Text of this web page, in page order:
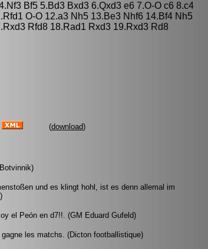
Bf5 5.Bd3 Bxd3 6.Qxd3 e6 7.O-O c6 8.c4
O-O 12.a3 Nh5 13.Be3 Nhf6 14.Bf4 Nh5
Rfd8 18.Rad1 Rxd3 19.Rxd3 Rd8
(download)
und es klingt hohl, ist es denn allemal im
el Peón en d7!!. (GM Eduard Gufeld)
les matchs. (Dicton footballistique)